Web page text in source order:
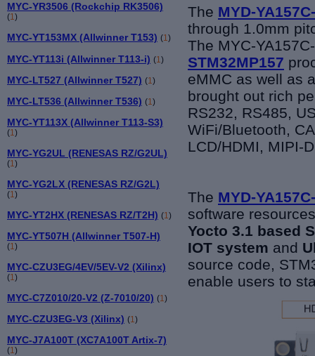
MYC-YR3506 (Rockchip RK3506)
(1)
MYC-YT153MX (Allwinner T153) (1)
MYC-YT113i (Allwinner T113-i) (1 )
MYC-LT527 (Allwinner T527) (1 )
MYC-LT536 (Allwinner T536) (1 )
MYC-YT113X (Allwinner T113-S3)
(1 )
MYC-YG2UL (RENESAS RZ/G2UL)
(1 )
MYC-YG2LX (RENESAS RZ/G2L)
(1 )
MYC-YT2HX (RENESAS RZ/T2H) (1 )
MYC-YT507H (Allwinner T507-H)
(1 )
MYC-CZU3EG/4EV/5EV-V2 (Xilinx)
(1 )
MYC-C7Z010/20-V2 (Z-7010/20) (1 )
MYC-CZU3EG-V3 (Xilinx) (1)
MYC-J7A100T (XC7A100T Artix-7)
(1)
The MYD-
through 1.0mm
The MYC-
STM32MP157
eMMC as well as
brought out rich
RS232, RS485,
WiFi/Bluetooth,
LCD/HDMI, MIPI-
The MYD-
software
Yocto 3.1 based
IOT system and
source code,
enable users to